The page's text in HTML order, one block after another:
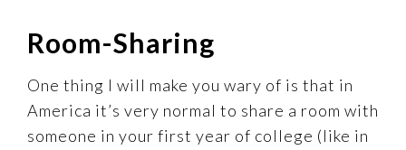
Room-Sharing
One thing I will make you wary of is that in
America it’s very normal to share a room with
someone in your first year of college (like in